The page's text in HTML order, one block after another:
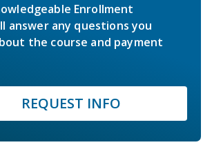
Enrollment
answer any questions you
the course and payment
REQUEST INFO